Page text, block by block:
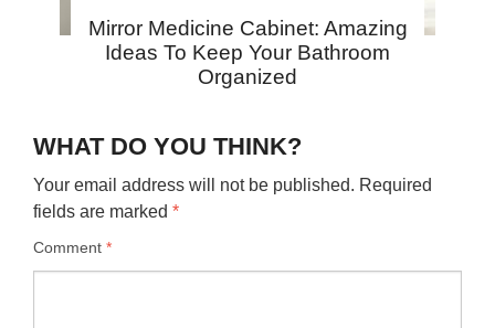
Mirror Medicine Cabinet: Amazing
Ideas To Keep Your Bathroom
Organized
WHAT DO YOU THINK?
Your email address will not be published. Required
fields are marked *
Comment *